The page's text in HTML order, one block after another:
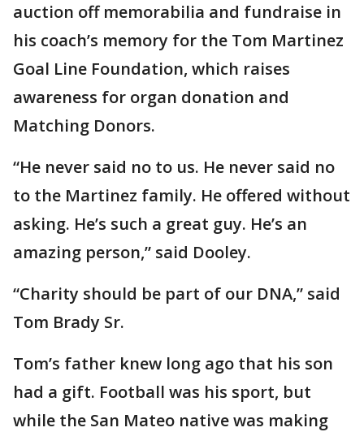
auction off memorabilia and fundraise in
his coach’s memory for the Tom Martinez
Goal Line Foundation, which raises
awareness for organ donation and
Matching Donors.
“He never said no to us. He never said no
to the Martinez family. He offered without
asking. He’s such a great guy. He’s an
amazing person,” said Dooley.
“Charity should be part of our DNA,” said
Tom Brady Sr.
Tom’s father knew long ago that his son
had a gift. Football was his sport, but
while the San Mateo native was making